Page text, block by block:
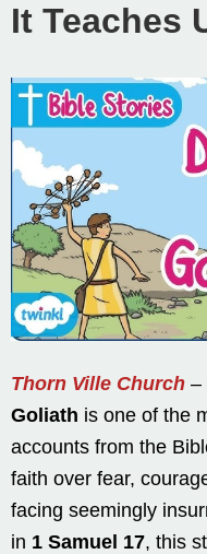
It Teaches
Thorn Ville Church –
Goliath is one of the
accounts from the
faith over fear,
facing seemingly
in 1 Samuel 17, this